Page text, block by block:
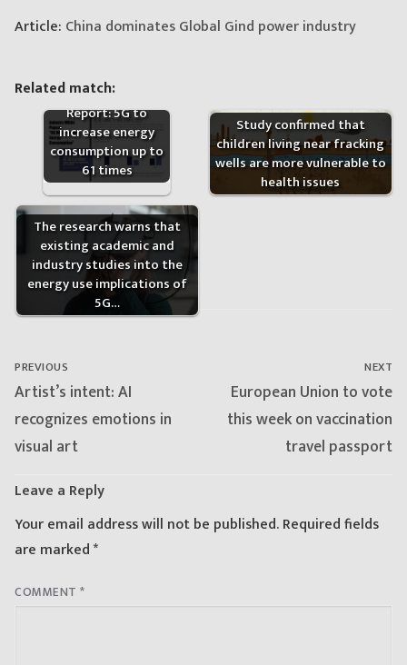
Article: China dominates Global Gind power industry
Related match:
Report: 5G to
increase energy
consumption up to
61 times
Study confirmed that
children living near fracking
wells are more vulnerable to
health issues
The research warns that
existing academic and
industry studies into the
energy use implications of
5G…
Post
navigation
PREVIOUS
Previous
post:
Artist’s intent: AI
recognizes emotions in
visual art
NEXT
Next
post:
European Union to vote
this week on vaccination
travel passport
Leave a Reply
Your email address will not be published.Required fields
are marked*
COMMENT *